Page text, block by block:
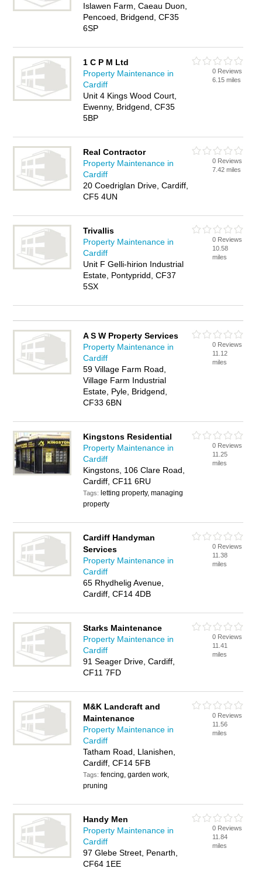
Islawen Farm, Caeau Duon,
Pencoed, Bridgend, CF35
6SP
1 C P M Ltd
Property Maintenance in
Cardiff
Unit 4 Kings Wood Court,
Ewenny, Bridgend, CF35
5BP
0 Reviews
6.15 miles
Real Contractor
Property Maintenance in
Cardiff
20 Coedriglan Drive, Cardiff,
CF5 4UN
0 Reviews
7.42 miles
Trivallis
Property Maintenance in
Cardiff
Unit F Gelli-hirion Industrial
Estate, Pontypridd, CF37
5SX
0 Reviews
10.58
miles
A S W Property Services
Property Maintenance in
Cardiff
59 Village Farm Road,
Village Farm Industrial
Estate, Pyle, Bridgend,
CF33 6BN
0 Reviews
11.12
miles
Kingstons Residential
Property Maintenance in
Cardiff
Kingstons, 106 Clare Road,
Cardiff, CF11 6RU
Tags: letting property, managing
property
0 Reviews
11.25
miles
Cardiff Handyman
Services
Property Maintenance in
Cardiff
65 Rhydhelig Avenue,
Cardiff, CF14 4DB
0 Reviews
11.38
miles
Starks Maintenance
Property Maintenance in
Cardiff
91 Seager Drive, Cardiff,
CF11 7FD
0 Reviews
11.41
miles
M&K Landcraft and
Maintenance
Property Maintenance in
Cardiff
Tatham Road, Llanishen,
Cardiff, CF14 5FB
Tags:fencing, garden work,
pruning
0 Reviews
11.56
miles
Handy Men
Property Maintenance in
Cardiff
97 Glebe Street, Penarth,
CF64 1EE
0 Reviews
11.84
miles